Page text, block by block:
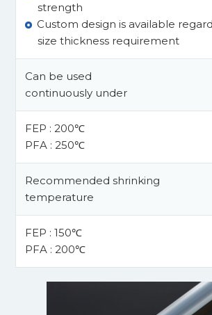
strength
Custom design is available
size thickness requirement
Can be used
continuously under
FEP : 200℃
PFA : 250℃
Recommended shrinking
temperature
FEP : 150℃
PFA : 200℃